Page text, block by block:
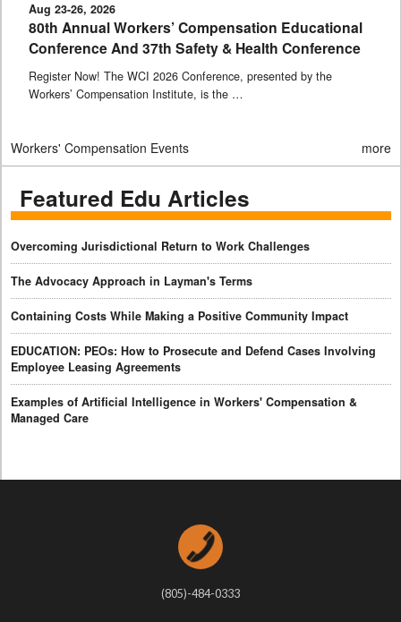
Aug 23-26, 2026
80th Annual Workers’ Compensation Educational
Conference And 37th Safety & Health Conference
Register Now! The WCI 2026 Conference, presented by the
Workers’ Compensation Institute, is the …
Workers' Compensation Events more
Featured Edu Articles
Overcoming Jurisdictional Return to Work Challenges
The Advocacy Approach in Layman's Terms
Containing Costs While Making a Positive Community Impact
EDUCATION: PEOs: How to Prosecute and Defend Cases Involving
Employee Leasing Agreements
Examples of Artificial Intelligence in Workers' Compensation &
Managed Care
(805)-484-0333